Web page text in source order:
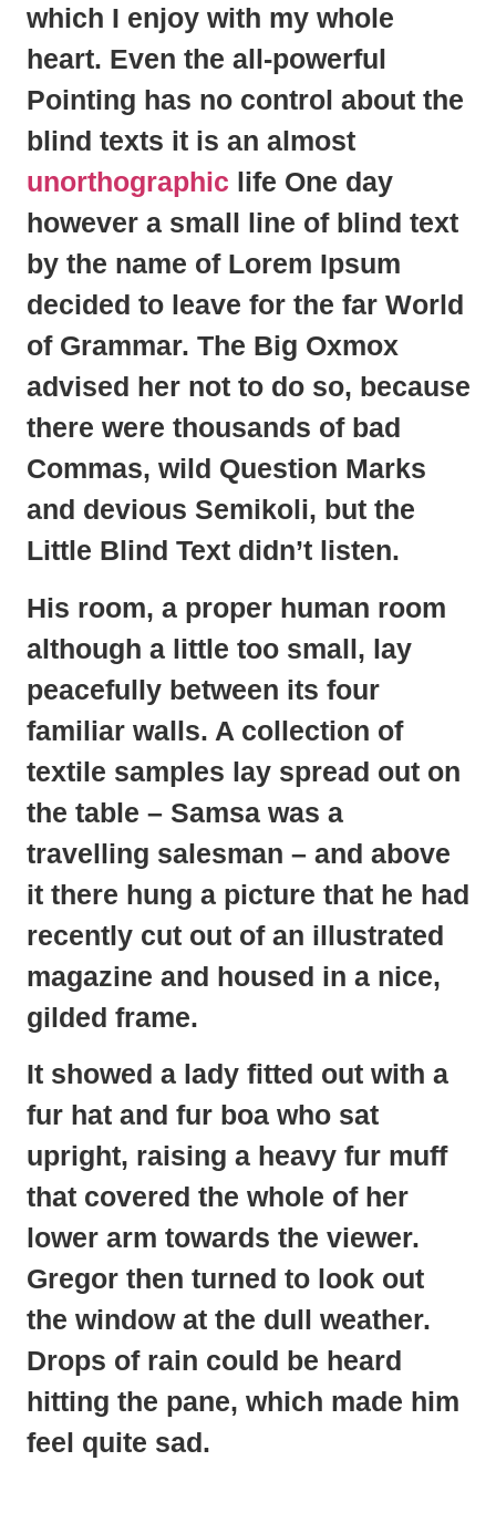
which I enjoy with my whole
heart. Even the all-powerful
Pointing has no control about the
blind texts it is an almost
unorthographic life One day
however a small line of blind text
by the name ofLorem Ipsum
decided to leave for the far World
of Grammar. The Big Oxmox
advised her not to do so, because
there were thousands of bad
Commas, wild Question Marks
and devious Semikoli, but the
Little Blind Text didn’t listen.
His room, a proper human room
although a little too small, lay
peacefully between its four
familiar walls. A collection of
textile samples lay spread out on
the table – Samsa was a
travelling salesman – and above
it there hung a picture that he had
recently cut out of an illustrated
magazine and housed in a nice,
gilded frame.
It showed a lady fitted out with a
fur hat and fur boa who sat
upright, raising a heavy fur muff
that covered the whole of her
lower arm towards the viewer.
Gregor then turned to look out
the window at the dull weather.
Drops of rain could be heard
hitting the pane, which made him
feel quite sad.